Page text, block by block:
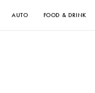
AUTO FOOD & DRINK